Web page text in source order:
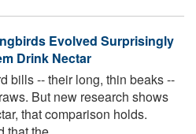
Evolved Surprisingly
Drink Nectar
bills -- their long, thin beaks --
But new research shows
that comparison holds.